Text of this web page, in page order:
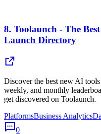
8. Toolaunch - The
Launch Directory
Discover the best new AI
weekly, and monthly
get discovered on Toolaunch.
PlatformsBusiness Analytics
0